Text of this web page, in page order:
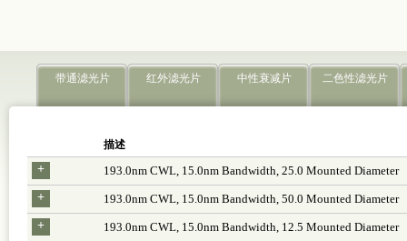
带通滤光片 红外滤光片 中性衰减片 二色性滤光片
描述
+
193.0nm CWL, 15.0nm Bandwidth, 25.0 Mounted Diameter
+
193.0nm CWL, 15.0nm Bandwidth, 50.0 Mounted Diameter
+
193.0nm CWL, 15.0nm Bandwidth, 12.5 Mounted Diameter